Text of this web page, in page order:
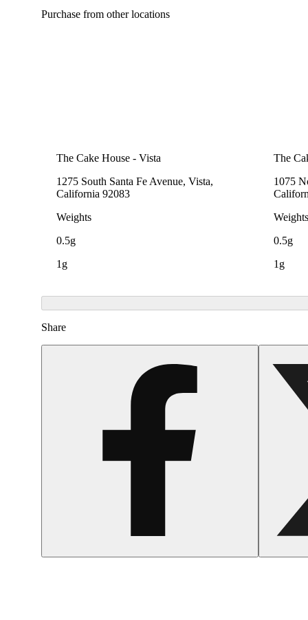
Purchase from other locations
The Cake House - Vista
1275 South Santa Fe Avenue, Vista,
California 92083
Weights
0.5g
1g
The
1075
Weights
0.5g
1g
Share